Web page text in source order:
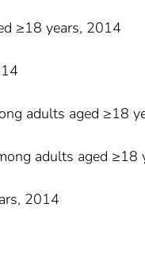
≥18 years, 2014
adults aged ≥18
adults aged ≥18
2014